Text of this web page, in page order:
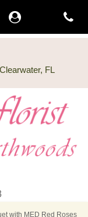
We moved from 3161 Curlew Rd, to Clearwater, FL
with MED Red Roses